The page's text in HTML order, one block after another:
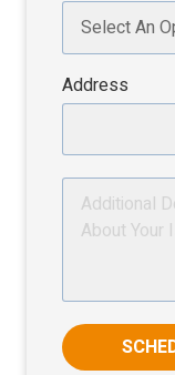
Address
Details